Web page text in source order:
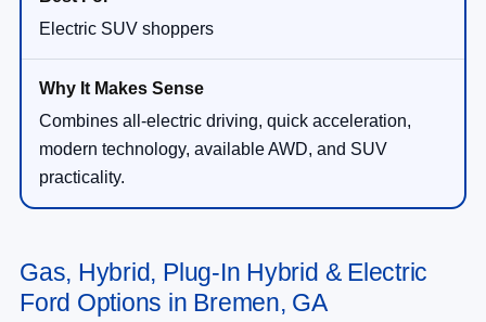
Electric SUV shoppers
Combines all-electric driving, quick acceleration,
modern technology, available AWD, and SUV
practicality.
Gas, Hybrid, Plug-In Hybrid & Electric
Ford Options in Bremen, GA